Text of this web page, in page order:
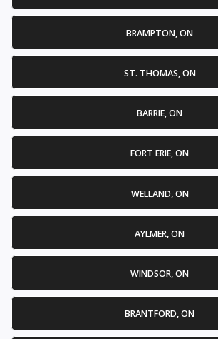
BRAMPTON, ON
ST. THOMAS, ON
BARRIE, ON
FORT ERIE, ON
WELLAND, ON
AYLMER, ON
WINDSOR, ON
BRANTFORD, ON